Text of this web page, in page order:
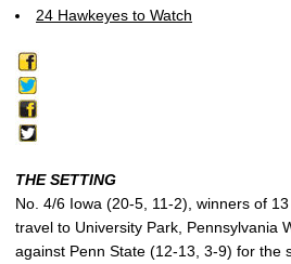
24 Hawkeyes to Watch
THE SETTING
No. 4/6 Iowa (20-5, 11-2), winners of
travel to University Park, Pennsylvania
against Penn State (12-13, 3-9) for the